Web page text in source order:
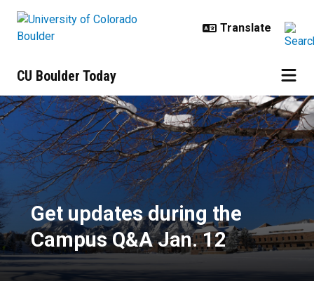
CU Boulder Today
Get updates during the Campus
Get updates during the
Campus Q&A Jan. 12